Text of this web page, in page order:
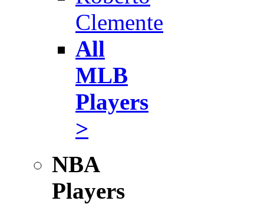
Clemente
All
MLB
Players
>
NBA
Players